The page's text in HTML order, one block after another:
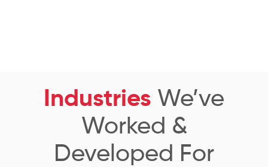
Industries We’ve
Worked &
Developed For